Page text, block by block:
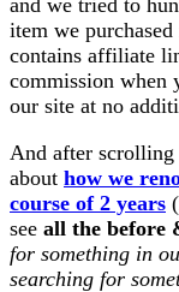
item we
contains affiliate
commission when
our site at no
And after scrolling
about how we
course of 2 years
see all the before
for something in
searching for